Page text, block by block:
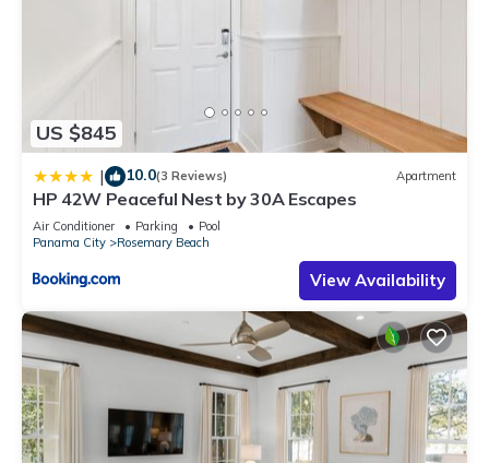
US $845
| 10.0(3 Reviews) Apartment
HP 42W Peaceful Nest by 30A Escapes
Air Conditioner Parking
Pool
Panama City
Rosemary Beach
View Availability